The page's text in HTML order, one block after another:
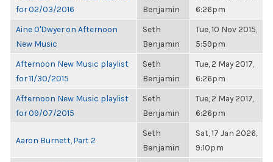
for 02/03/2016
Benjamin
6:26pm
Aine O'Dwyer on Afternoon
New Music
Seth
Benjamin
Tue, 10 Nov 2015,
5:59pm
Afternoon New Music playlist
for 11/30/2015
Seth
Benjamin
Tue, 2 May 2017,
6:26pm
Afternoon New Music playlist
for 09/07/2015
Seth
Benjamin
Tue, 2 May 2017,
6:26pm
Aaron Burnett, Part 2
Seth
Benjamin
Sat, 17 Jan 2026,
9:10pm